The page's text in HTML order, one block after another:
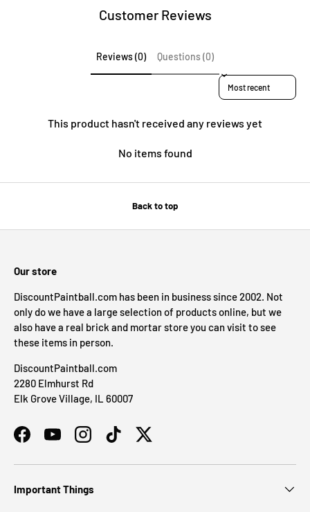
Customer Reviews
Reviews (0) Questions (0)
Sort reviews by
This product hasn't received any reviews yet
No items found
Back to top
Our store
DiscountPaintball.com has been in business since 2002. Not
only do we have a large selection of products online, but we
also have a real brick and mortar store you can visit to see
these items in person.
DiscountPaintball.com
2280 Elmhurst Rd
Elk Grove Village, IL 60007
FacebookYouTubeInstagramTikTokTwitter
Important Things